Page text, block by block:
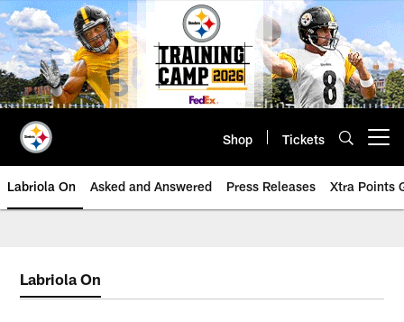
Skip
to
main
content
Shop Tickets
Labriola On Asked and Answered Press Releases Xtra Points
Labriola On